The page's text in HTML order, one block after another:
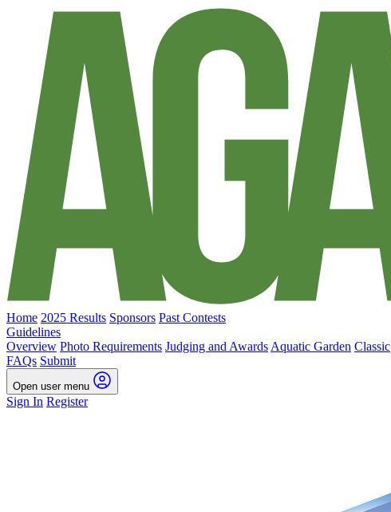
Home 2025 Results Sponsors Past Contests
Guidelines
Overview Photo Requirements Judging and Awards Aquatic Garden Classic
FAQs Submit
Open user menu
Sign In Register